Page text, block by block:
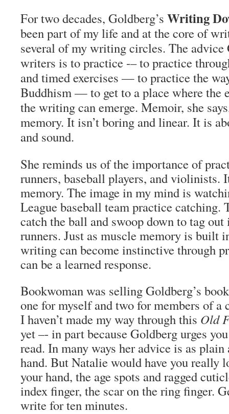
For two decades, Goldberg’s Writing
been part of my life and at the core of
several of my writing circles. The
writers is to practice -– to practice
and timed exercises — to practice the
Buddhism — to get to a place where the
the writing can emerge. Memoir, she
memory. It isn’t boring and linear. It is
and sound.
She reminds us of the importance of
runners, baseball players, and violinists.
memory. The image in my mind is
League baseball team practice catching.
catch the ball and swoop down to tag
runners. Just as muscle memory is built
writing can become instinctive through
can be a learned response.
Bookwoman was selling Goldberg’s
one for myself and two for members of
I haven’t made my way through this Old
yet –- in part because Goldberg urges
read. In many ways her advice is as
hand. But Natalie would have you really
your hand, the age spots and ragged
index finger, the scar on the ring finger.
write for ten minutes.